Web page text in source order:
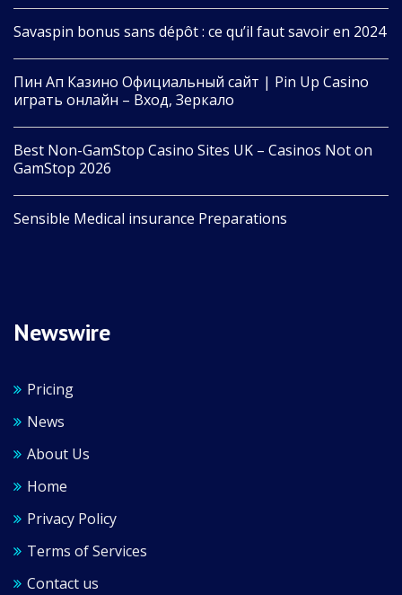
Savaspin bonus sans dépôt : ce qu’il faut savoir en 2024
Пин Ап Казино Официальный сайт | Pin Up Casino
играть онлайн – Вход, Зеркало
Best Non-GamStop Casino Sites UK – Casinos Not on
GamStop 2026
Sensible Medical insurance Preparations
Newswire
Pricing
News
About Us
Home
Privacy Policy
Terms of Services
Contact us